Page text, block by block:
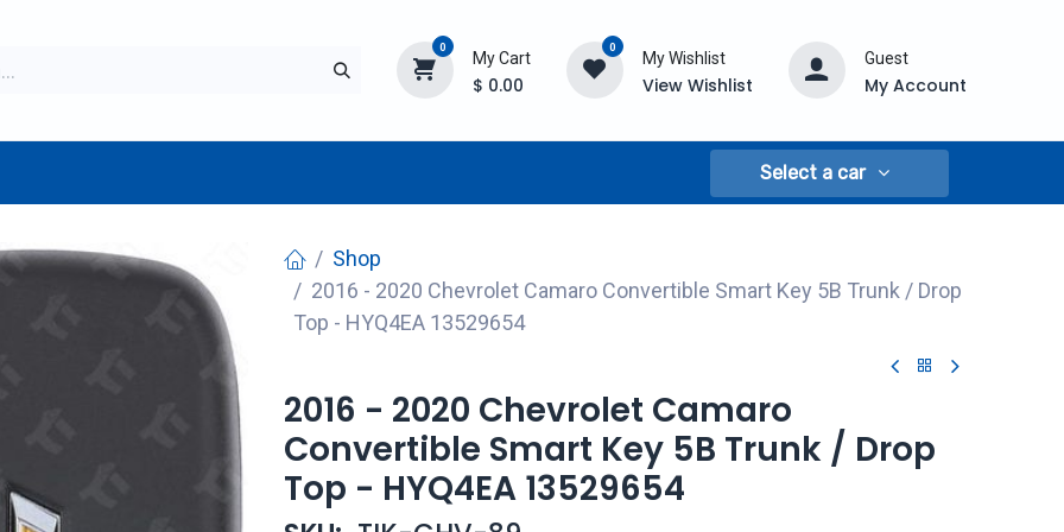
0
My Cart
$ 0.00
0
My Wishlist
View Wishlist
Guest
My Account
Select a car
Shop
2016 - 2020 Chevrolet Camaro Convertible Smart Key 5B Trunk / Drop
Top - HYQ4EA 13529654
2016 - 2020 Chevrolet Camaro
Convertible Smart Key 5B Trunk / Drop
Top - HYQ4EA 13529654